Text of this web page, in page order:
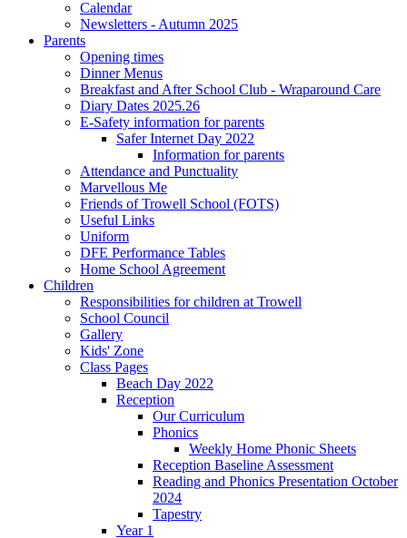
Calendar
Newsletters - Autumn 2025
Parents
Opening times
Dinner Menus
Breakfast and After School Club - Wraparound Care
Diary Dates 2025.26
E-Safety information for parents
Safer Internet Day 2022
Information for parents
Attendance and Punctuality
Marvellous Me
Friends of Trowell School (FOTS)
Useful Links
Uniform
DFE Performance Tables
Home School Agreement
Children
Responsibilities for children at Trowell
School Council
Gallery
Kids' Zone
Class Pages
Beach Day 2022
Reception
Our Curriculum
Phonics
Weekly Home Phonic Sheets
Reception Baseline Assessment
Reading and Phonics Presentation October
2024
Tapestry
Year 1